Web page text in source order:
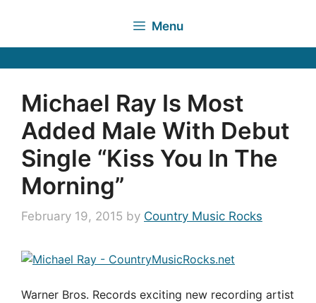
Menu
Michael Ray Is Most
Added Male With Debut
Single “Kiss You In The
Morning”
February 19, 2015 by Country Music Rocks
Warner Bros. Records exciting new recording artist